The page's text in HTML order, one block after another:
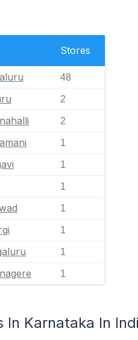
Stores
48
2
2
1
1
1
1
1
1
1
Karnataka In